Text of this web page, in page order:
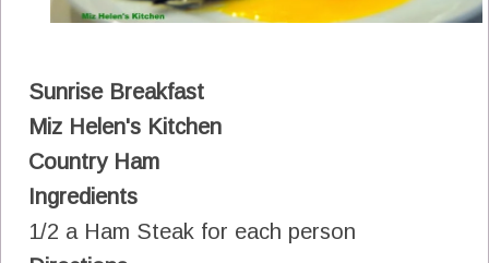
Sunrise Breakfast
Miz Helen's Kitchen
Country Ham
Ingredients
1/2 a Ham Steak for each person